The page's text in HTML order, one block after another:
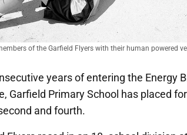
of the Garfield Flyers with their human powered
years of entering the Energy
Garfield Primary School has placed
and fourth.